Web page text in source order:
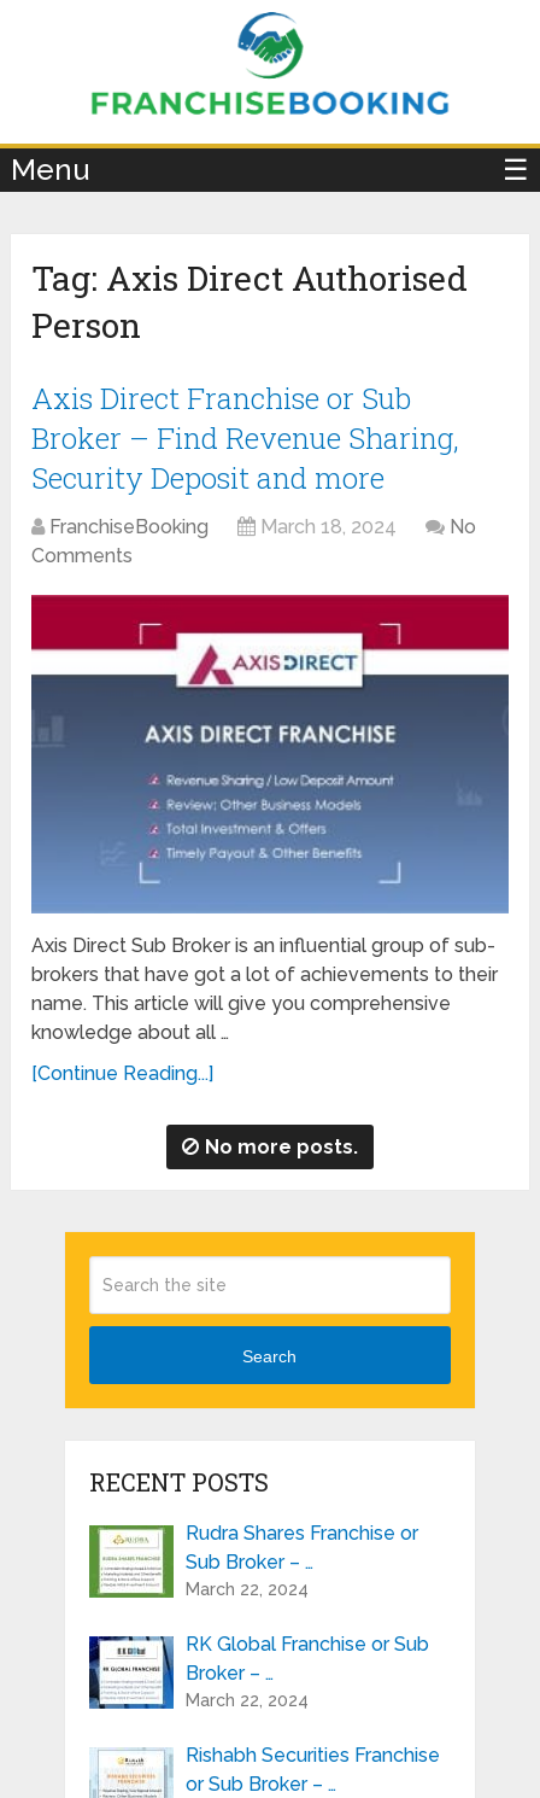
Menu ☰
Tag: Axis Direct Authorised
Person
Axis Direct Franchise or Sub
Broker – Find Revenue Sharing,
Security Deposit and more
FranchiseBooking March 18, 2024
No
Comments
Axis Direct Sub Broker is an influential group of sub-
brokers that have got a lot of achievements to their
name. This article will give you comprehensive
knowledge about all …
[Continue Reading...]
No more posts.
Search
RECENT POSTS
Rudra Shares Franchise or
Sub Broker – …
March 22, 2024
RK Global Franchise or Sub
Broker – …
March 22, 2024
Rishabh Securities Franchise
or Sub Broker – …